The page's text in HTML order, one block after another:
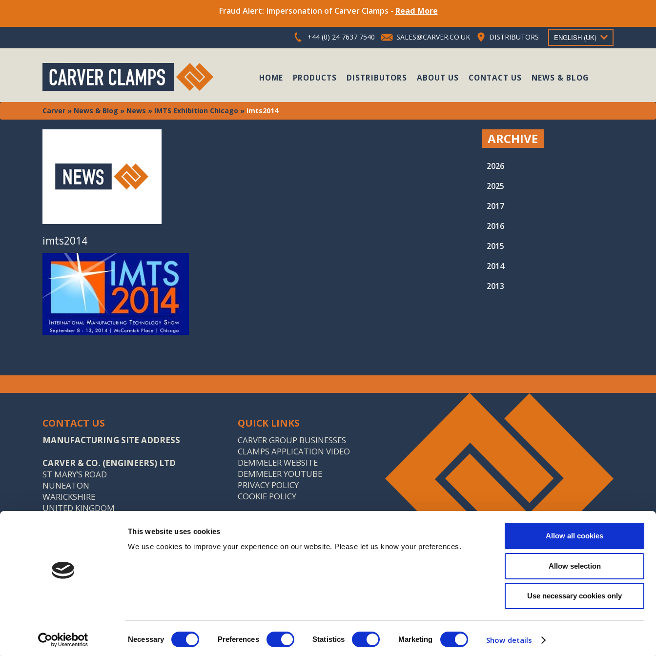
This website uses cookies
We use cookies to improve your experience on our website. Please let us know your preferences.
Necessary Preferences Statistics Marketing Show details
Allow all cookies
Allow selection
Use necessary cookies only
Fraud Alert: Impersonation of Carver Clamps - Read More
+44 (0) 24 7637 7540 SALES@CARVER.CO.UK DISTRIBUTORS ENGLISH (UK)
HOME PRODUCTS DISTRIBUTORS ABOUT US CONTACT US NEWS & BLOG
Carver » News & Blog » News » IMTS Exhibition Chicago » imts2014
imts2014
ARCHIVE
2026
2025
2017
2016
2015
2014
2013
CONTACT US
MANUFACTURING SITE ADDRESS
CARVER & CO. (ENGINEERS) LTD
ST MARY’S ROAD
NUNEATON
WARICKSHIRE
UNITED KINGDOM
TEL: +44 (0) 24 7637 7540
FAX: +44 (0) 24 7638 8578
SALES@CARVER.CO.UK
QUICK LINKS
CARVER GROUP BUSINESSES
CLAMPS APPLICATION VIDEO
DEMMELER WEBSITE
DEMMELER YOUTUBE
PRIVACY POLICY
COOKIE POLICY
Registered office: 15 Northgate, Aldridge, Walsall, WS9 8QD VAT No: 646 9214 18 CARVER & CO. (ENGINEERS) LTD IS ACARVER GROUP COMPANY
Created by Indigo River